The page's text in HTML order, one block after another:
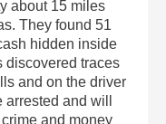
about 15 miles
They found 51
hidden inside
discovered traces
and on the driver
and will
and money